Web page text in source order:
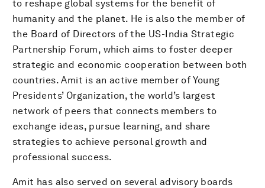
to reshape global systems for the benefit of
humanity and the planet. He is also the member of
the Board of Directors of the US-India Strategic
Partnership Forum, which aims to foster deeper
strategic and economic cooperation between both
countries. Amit is an active member of Young
Presidents’ Organization, the world’s largest
network of peers that connects members to
exchange ideas, pursue learning, and share
strategies to achieve personal growth and
professional success.
Amit has also served on several advisory boards